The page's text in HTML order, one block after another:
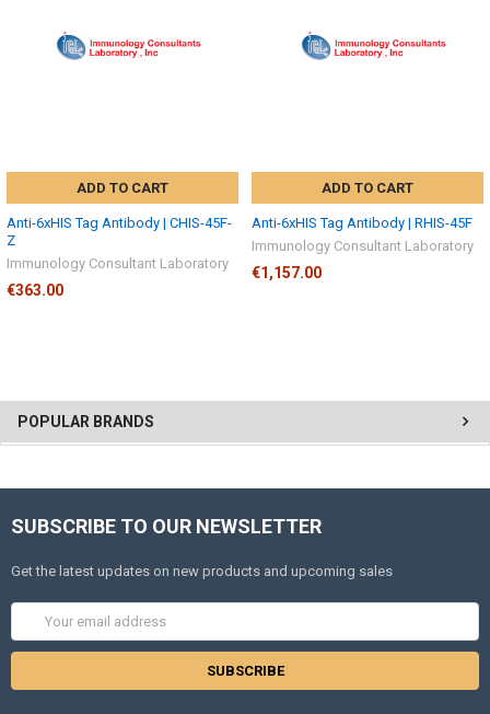
POPULAR BRANDS
ADD TO CART
Anti-6xHIS Tag Antibody | CHIS-45F-
Z
Immunology Consultant Laboratory
€363.00
ADD TO CART
Anti-6xHIS Tag Antibody | RHIS-45F
Immunology Consultant Laboratory
€1,157.00
SUBSCRIBE TO OUR NEWSLETTER
Get the latest updates on new products and upcoming sales
Address